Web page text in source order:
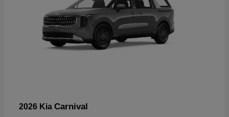
2026 Kia Carnival